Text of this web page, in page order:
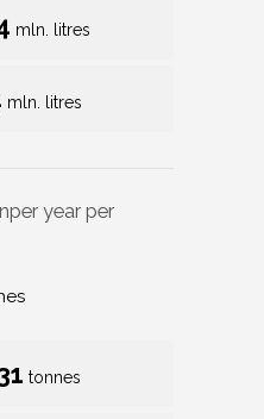
mln. litres
mln. litres
per year per
tonnes